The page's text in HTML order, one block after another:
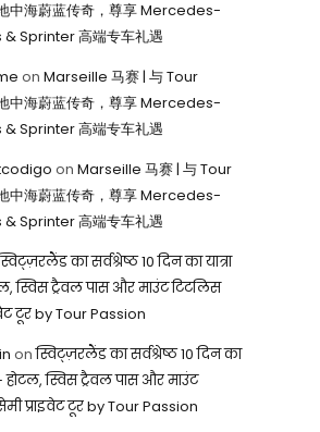
中海蔚蓝传奇，尊享 Mercedes-
Sprinter 高端专车礼遇
on Marseille 马赛 | 与 Tour
中海蔚蓝传奇，尊享 Mercedes-
Sprinter 高端专车礼遇
on Marseille 马赛 | 与 Tour
中海蔚蓝传奇，尊享 Mercedes-
Sprinter 高端专车礼遇
का सर्वश्रेष्ठ 10 दिन का यात्रा
स्विस ट्रैवल पास और माउंट टिटलिस
टूर by Tour Passion
onस्विट्ज़रलैंड का सर्वश्रेष्ठ 10 दिन का
– होटल, स्विस ट्रैवल पास और माउंट
प्राइवेट टूर by Tour Passion